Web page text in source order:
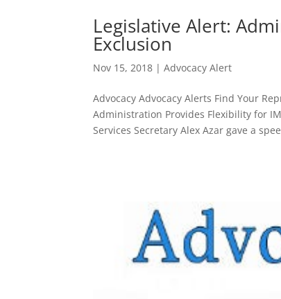
Legislative Alert:
Exclusion
Nov 15, 2018 |Advocacy Alert
Advocacy Advocacy Alerts Find Your
Administration Provides Flexibility for
Services Secretary Alex Azar gave a